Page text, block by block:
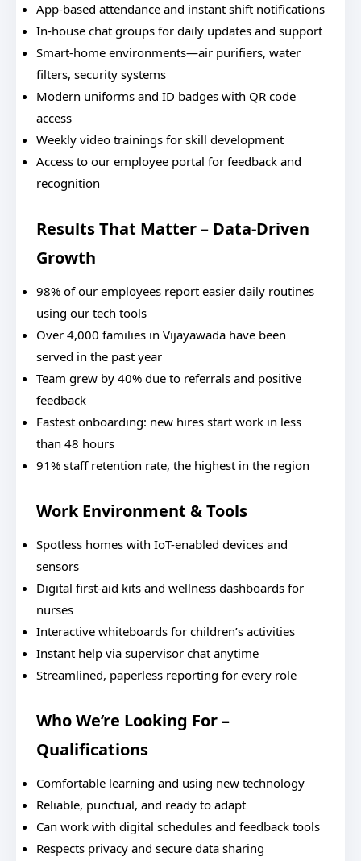
App-based attendance and instant shift notifications
In-house chat groups for daily updates and support
Smart-home environments—air purifiers, water
filters, security systems
Modern uniforms and ID badges with QR code
access
Weekly video trainings for skill development
Access to our employee portal for feedback and
recognition
Results That Matter – Data-Driven
Growth
98% of our employees report easier daily routines
using our tech tools
Over 4,000 families in Vijayawada have been
served in the past year
Team grew by 40% due to referrals and positive
feedback
Fastest onboarding: new hires start work in less
than 48 hours
91% staff retention rate, the highest in the region
Work Environment & Tools
Spotless homes with IoT-enabled devices and
sensors
Digital first-aid kits and wellness dashboards for
nurses
Interactive whiteboards for children’s activities
Instant help via supervisor chat anytime
Streamlined, paperless reporting for every role
Who We’re Looking For –
Qualifications
Comfortable learning and using new technology
Reliable, punctual, and ready to adapt
Can work with digital schedules and feedback tools
Respects privacy and secure data sharing